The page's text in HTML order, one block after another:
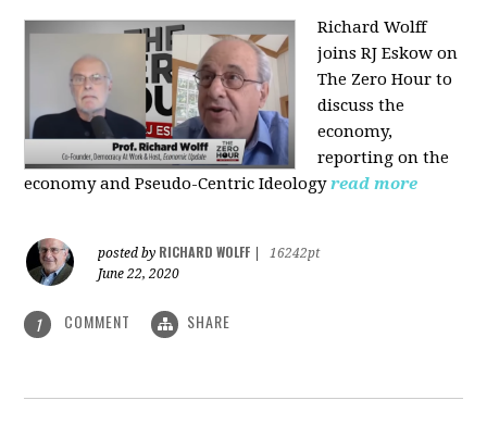
Richard Wolff
joins RJ Eskow on
The Zero Hour to
discuss the
economy,
reporting on the
economy and Pseudo-Centric Ideology read more
posted by RICHARD WOLFF
16242pt
June 22, 2020
1 COMMENT SHARE